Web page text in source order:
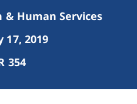
& Human Services
17, 2019
354